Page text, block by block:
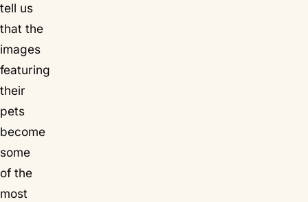
tell us
that the
images
featuring
their
pets
become
some
of the
most